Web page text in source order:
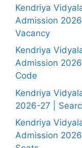
Kendriya
Admission
Vacancy
Kendriya
Admission
Code
Kendriya
2026-27 |
Kendriya
Admission